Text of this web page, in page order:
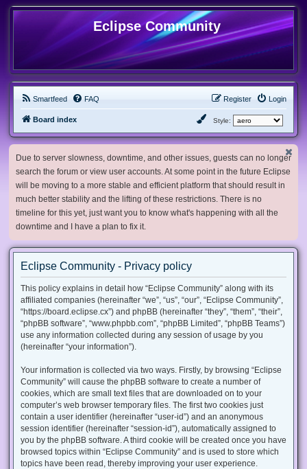
Eclipse Community
Smartfeed FAQ Login
Register
Board index Style:
Due to server slowness, downtime, and other issues, guests can no longer
search the forum or view user accounts. At some point in the future Eclipse
will be moving to a more stable and efficient platform that should result in
much better stability and the lifting of these restrictions. There is no
timeline for this yet, just want you to know what's happening with all the
downtime and I have a plan to fix it.
Eclipse Community - Privacy policy
This policy explains in detail how “Eclipse Community” along with its
affiliated companies (hereinafter “we”, “us”, “our”, “Eclipse Community”,
“https://board.eclipse.cx”) and phpBB (hereinafter “they”, “them”, “their”,
“phpBB software”, “www.phpbb.com”, “phpBB Limited”, “phpBB Teams”)
use any information collected during any session of usage by you
(hereinafter “your information”).
Your information is collected via two ways. Firstly, by browsing “Eclipse
Community” will cause the phpBB software to create a number of
cookies, which are small text files that are downloaded on to your
computer’s web browser temporary files. The first two cookies just
contain a user identifier (hereinafter “user-id”) and an anonymous
session identifier (hereinafter “session-id”), automatically assigned to
you by the phpBB software. A third cookie will be created once you have
browsed topics within “Eclipse Community” and is used to store which
topics have been read, thereby improving your user experience.